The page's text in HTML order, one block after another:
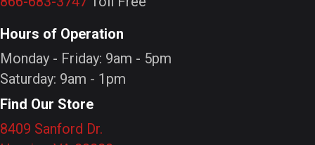
Hours of Operation
Monday - Friday: 9am - 5pm
Saturday: 9am - 1pm
Find Our Store
8409 Sanford Dr.